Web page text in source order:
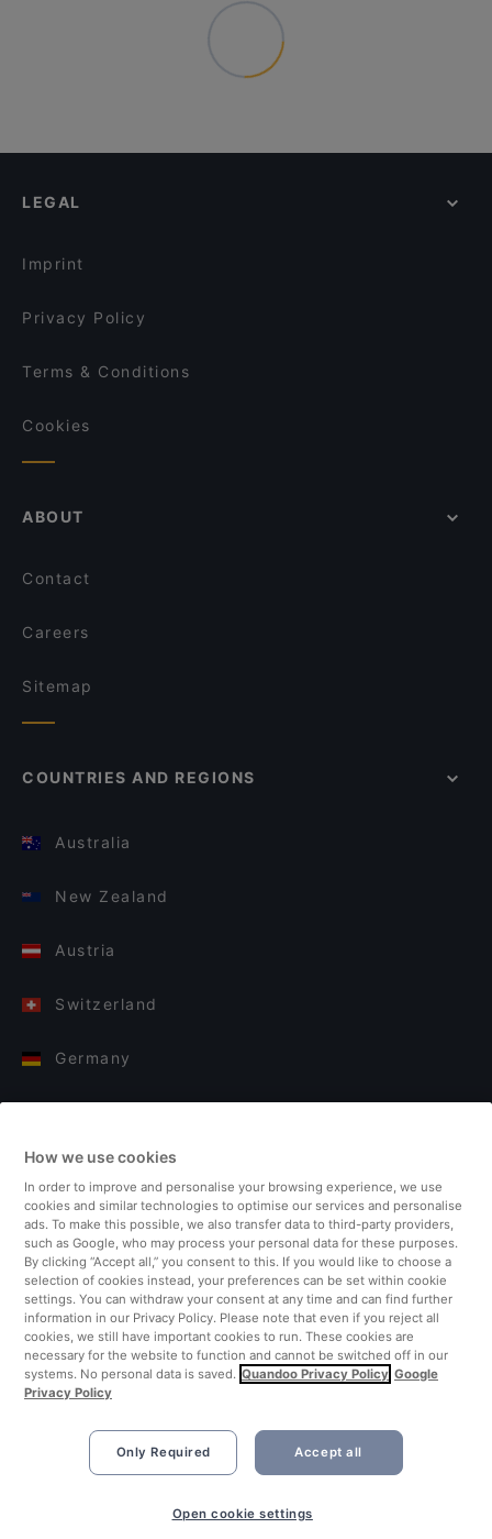
LEGAL
Imprint
Privacy Policy
Terms & Conditions
Cookies
ABOUT
Contact
Careers
Sitemap
COUNTRIES AND REGIONS
Australia
New Zealand
Austria
Switzerland
Germany
Finland
United Kingdom
Turkey
Netherlands
Singapore
How we use cookies
In order to improve and personalise your browsing experience, we use
cookies and similar technologies to optimise our services and personalise
ads. To make this possible, we also transfer data to third-party providers,
such as Google, who may process your personal data for these purposes.
By clicking “Accept all,” you consent to this. If you would like to choose a
selection of cookies instead, your preferences can be set within cookie
settings. You can withdraw your consent at any time and can find further
information in our Privacy Policy. Please note that even if you reject all
cookies, we still have important cookies to run. These cookies are
necessary for the website to function and cannot be switched off in our
systems. No personal data is saved. Quandoo Privacy Policy Google
Privacy Policy
Only Required Accept all
Open cookie settings